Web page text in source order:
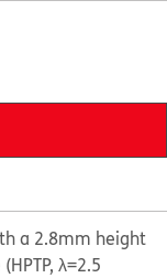
a 2.8mm height
λ=2.5